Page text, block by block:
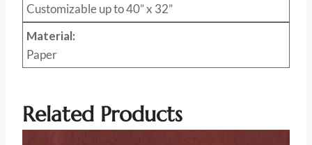
Customizable up to 40” x 32”
Material:
Paper
Related Products